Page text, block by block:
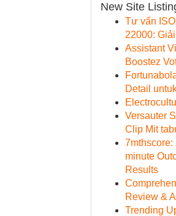
New Site
Tư vấn
22000:
Assistant
Boostez
Detail
Versauter
Clip Mit
7mthscore:
minute
Results
Review &
Trending